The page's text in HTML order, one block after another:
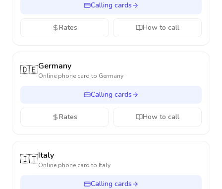
Calling cards
Rates How to call
🇩🇪Germany
Online phone card to Germany
Calling cards
Rates How to call
🇮🇹Italy
Online phone card to Italy
Calling cards